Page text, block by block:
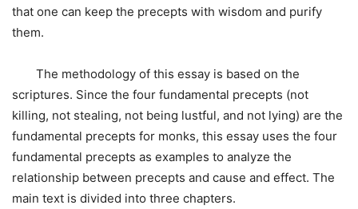
that one can keep the precepts with wisdom and purify
them.
The methodology of this essay is based on the
scriptures. Since the four fundamental precepts (not
killing, not stealing, not being lustful, and not lying) are the
fundamental precepts for monks, this essay uses the four
fundamental precepts as examples to analyze the
relationship between precepts and cause and effect. The
main text is divided into three chapters.